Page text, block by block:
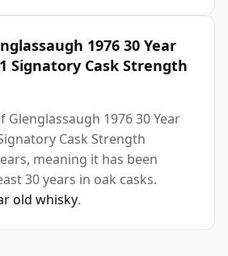
1976 30 Year
Signatory Cask Strength
Glenglassaugh 1976 30 Year
Cask Strength
meaning it has been
30 years in oak casks.
old whisky.